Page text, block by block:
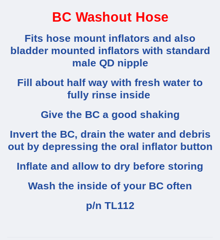
BC Washout Hose
Fits hose mount inflators and also
bladder mounted inflators with standard
male QD nipple
Fill about half way with fresh water to
fully rinse inside
Give the BC a good shaking
Invert the BC, drain the water and debris
out by depressing the oral inflator button
Inflate and allow to dry before storing
Wash the inside of your BC often
p/n TL112